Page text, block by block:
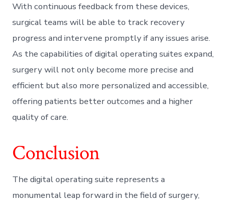
With continuous feedback from these devices,
surgical teams will be able to track recovery
progress and intervene promptly if any issues arise.
As the capabilities of digital operating suites expand,
surgery will not only become more precise and
efficient but also more personalized and accessible,
offering patients better outcomes and a higher
quality of care.
Conclusion
The digital operating suite represents a
monumental leap forward in the field of surgery,